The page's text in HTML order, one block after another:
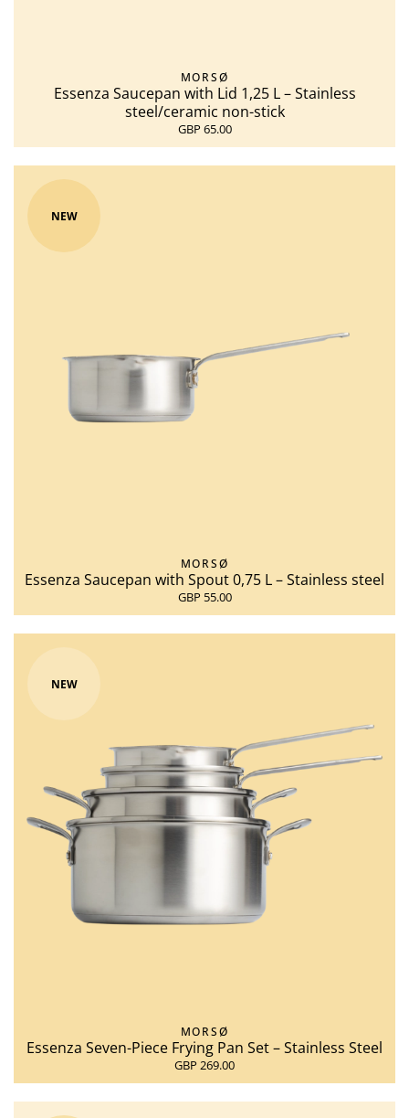
MORSØ
Essenza Saucepan with Lid 1,25 L – Stainless
steel/ceramic non-stick
GBP 65.00
NEW
MORSØ
Essenza Saucepan with Spout 0,75 L – Stainless steel
GBP 55.00
NEW
MORSØ
Essenza Seven-Piece Frying Pan Set – Stainless Steel
GBP 269.00